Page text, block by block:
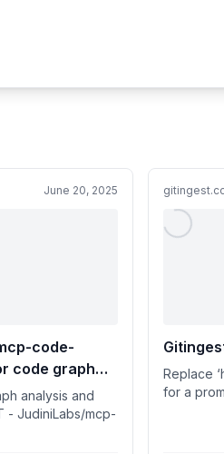
June 20, 2025
code-
code graph
by
analysis and
- JudiniLabs/mcp-
Replace
for a